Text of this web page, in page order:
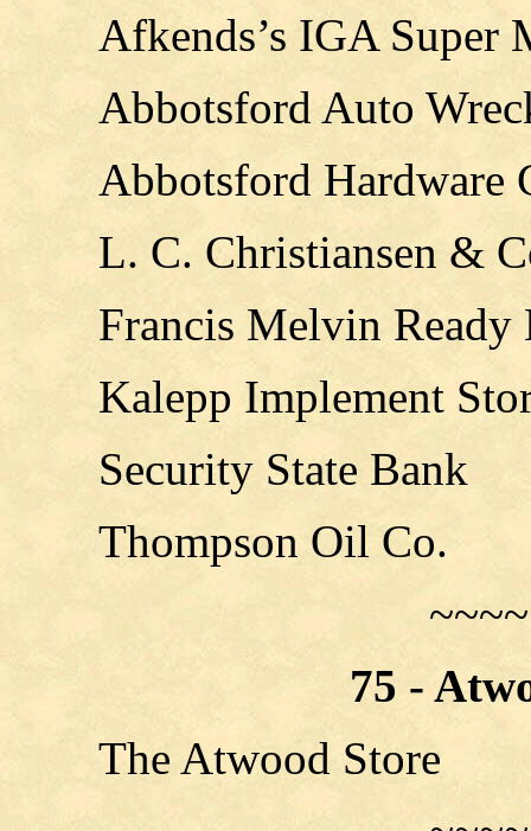
Afkends’s IGA Super
Abbotsford Auto
Abbotsford Hardware
L. C. Christiansen &
Francis Melvin
Kalepp Implement
Security State Bank
Thompson Oil Co.
75 -
The Atwood Store